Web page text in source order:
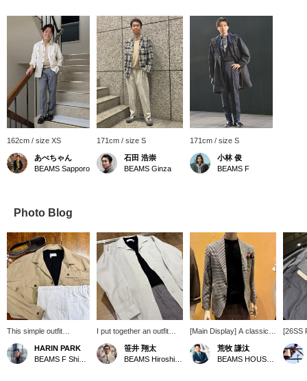
162cm / size XS
あべちゃん
BEAMS Sapporo
171cm / size S
石田 浩崇
BEAMS Ginza
171cm / size S
小林 俊
BEAMS F
Photo Blog
This simple outfit
features a beige
overshirt as the
centerpiece, paired with
HARIN PARK
I put together an outfit
centered around a
BEAMS F original linen
open-collar shirt. The look
笹井 翔太
[Main Display] A classic
jacket dressed down for a
modern look. The linen
knit has a nice texture,
荒牧 謙汰
[26SS
A
style
a